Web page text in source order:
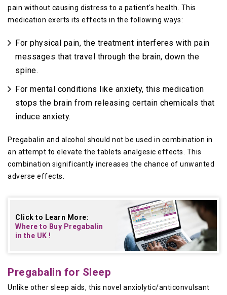
pain without causing distress to a patient's health. This
medication exerts its effects in the following ways:
For physical pain, the treatment interferes with pain
messages that travel through the brain, down the
spine.
For mental conditions like anxiety, this medication
stops the brain from releasing certain chemicals that
induce anxiety.
Pregabalin and alcohol should not be used in combination in
an attempt to elevate the tablets analgesic effects. This
combination significantly increases the chance of unwanted
adverse effects.
Click to Learn More:
Where to Buy Pregabalin
in the UK !
Pregabalin for Sleep
Unlike other sleep aids, this novel anxiolytic/anticonvulsant